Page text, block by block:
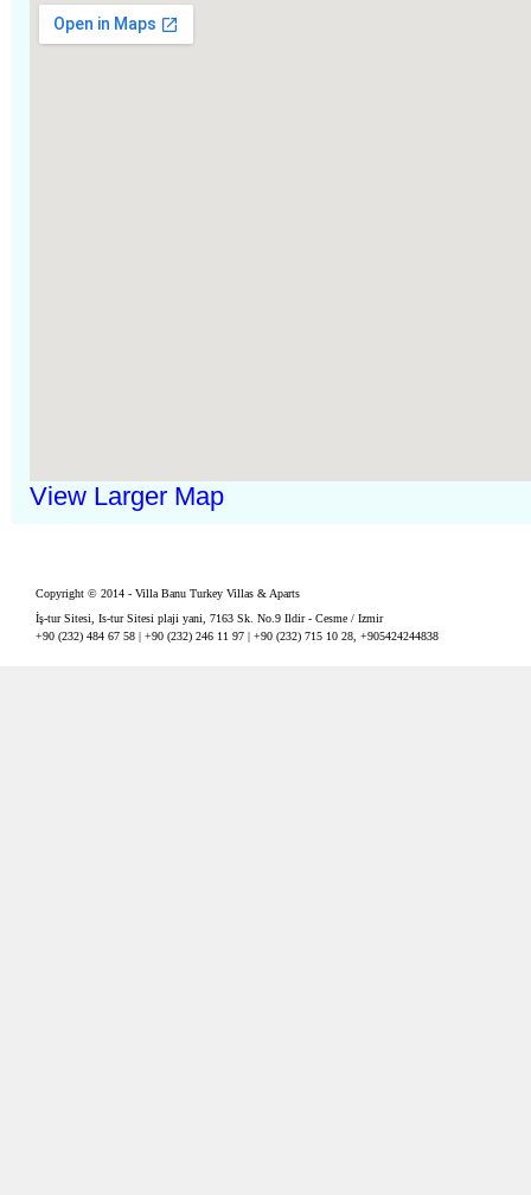
View Larger Map
Copyright © 2014 - Villa Banu Turkey Villas & Aparts
İş-tur Sitesi, Is-tur Sitesi plaji yani, 7163 Sk. No.9 Ildir - Cesme / Izmir
+90 (232) 484 67 58 | +90 (232) 246 11 97 | +90 (232) 715 10 28, +905424244838